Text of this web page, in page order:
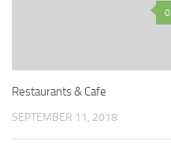
0
Restaurants & Cafe
SEPTEMBER 11, 2018